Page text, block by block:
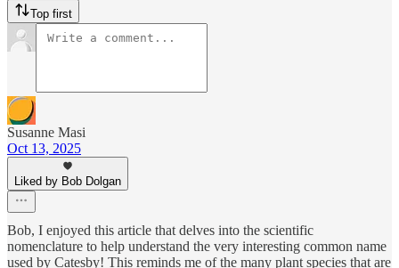
Top first
Susanne Masi
Oct 13, 2025
Liked by Bob Dolgan
Bob, I enjoyed this article that delves into the scientific
nomenclature to help understand the very interesting common name
used by Catesby! This reminds me of the many plant species that are